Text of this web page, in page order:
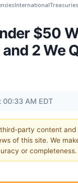
InternationalTreasuries
$50
2 We
00:33 AM EDT
party content and
of this site. We
or completeness.